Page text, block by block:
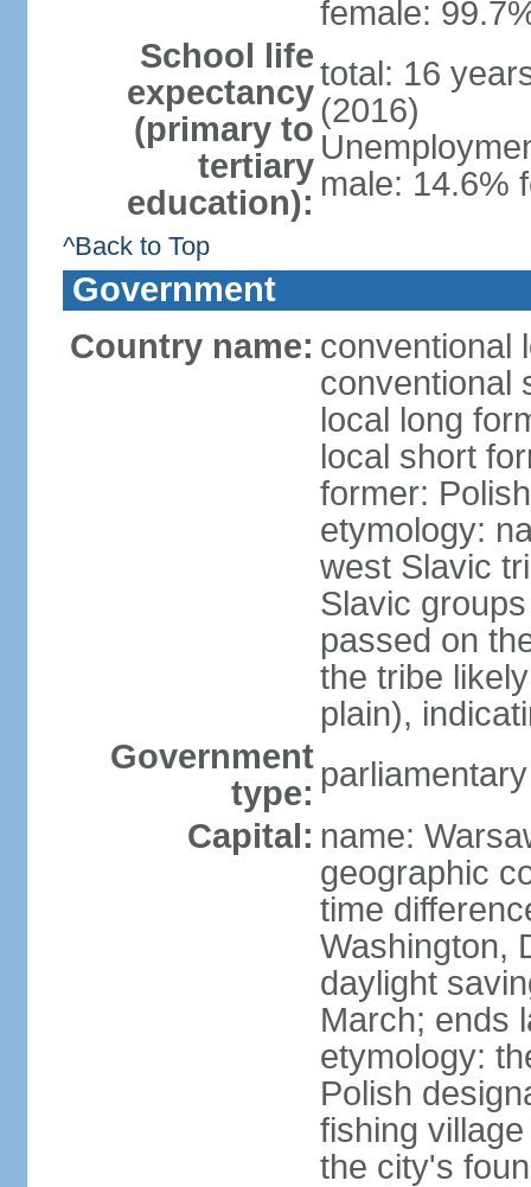
female:
School life
expectancy
(primary to
tertiary
education):
total: 16
(2016)
male: 14.6%
^Back to Top
Government
Country name: conventional
conventional
local long
local short
former:
etymology:
west Slavic
Slavic
passed on
the tribe
plain),
Government
type:
Capital: name:
geographic
time
Washington,
daylight
March; ends
etymology:
Polish
fishing
the city's